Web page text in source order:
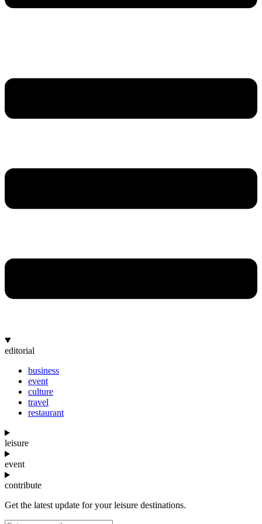
editorial
business
event
culture
travel
restaurant
leisure
event
contribute
Get the latest update for your leisure destinations.